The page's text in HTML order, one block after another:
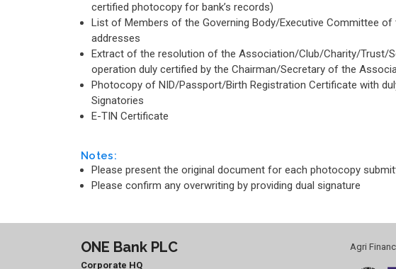
certified photocopy for bank’s records)
List of Members of the Governing Body/Executive Committee
addresses
Extract of the resolution of the Association/Club/Charity/Trust/
operation duly certified by the Chairman/Secretary of the
Photocopy of NID/Passport/Birth Registration Certificate with
Signatories
E-TIN Certificate
Notes:
Please present the original document for each photocopy
Please confirm any overwriting by providing dual signature
ONE Bank PLC
Corporate HQ
Agri